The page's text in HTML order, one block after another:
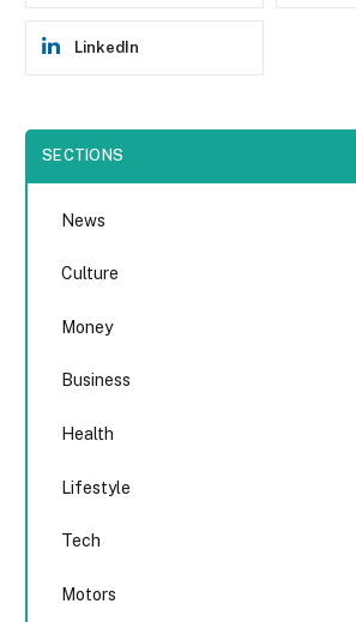
LinkedIn
SECTIONS
News
Culture
Money
Business
Health
Lifestyle
Tech
Motors